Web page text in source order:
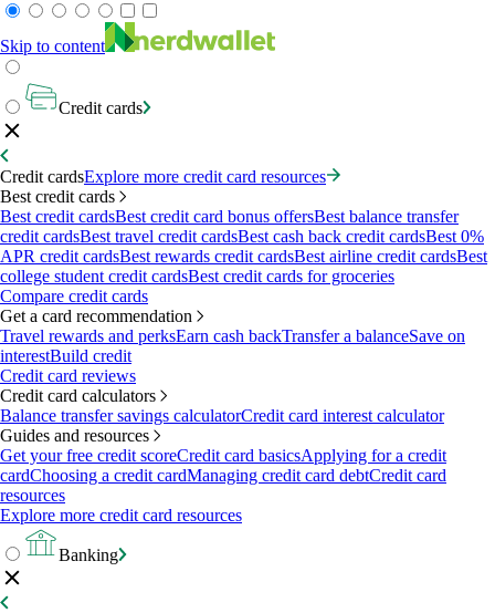
Skip to content
Credit cards
Credit cardsExplore more credit card resources
Best credit cards
Best credit cardsBest credit card bonus offersBest balance transfer
credit cardsBest travel credit cardsBest cash back credit cardsBest 0%
APR credit cardsBest rewards credit cardsBest airline credit cardsBest
college student credit cardsBest credit cards for groceries
Compare credit cards
Get a card recommendation
Travel rewards and perksEarn cash backTransfer a balanceSave on
interestBuild credit
Credit card reviews
Credit card calculators
Balance transfer savings calculatorCredit card interest calculator
Guides and resources
Get your free credit scoreCredit card basicsApplying for a credit
cardChoosing a credit cardManaging credit card debtCredit card
resources
Explore more credit card resources
Banking